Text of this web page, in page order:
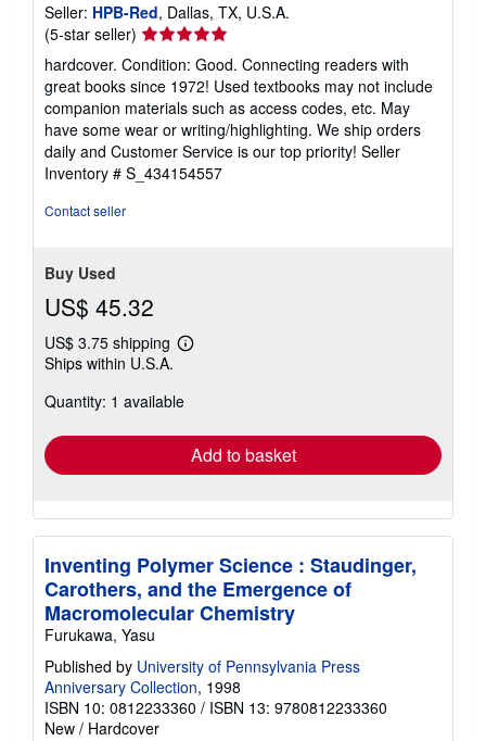
Seller: HPB-Red, Dallas, TX, U.S.A.
(5-star seller) Seller
rating
5
out
of
5
stars
hardcover. Condition: Good. Connecting readers with
great books since 1972! Used textbooks may not include
companion materials such as access codes, etc. May
have some wear or writing/highlighting. We ship orders
daily and Customer Service is our top priority! Seller
Inventory # S_434154557
Contact seller
Buy Used
US$ 45.32
US$ 3.75 shipping
Learn
shipping
Ships within U.S.A.
Quantity: 1 available
Add to basket
Inventing Polymer Science : Staudinger,
Carothers, and the Emergence of
Macromolecular Chemistry
Furukawa, Yasu
Published by University of Pennsylvania Press
Anniversary Collection, 1998
ISBN 10: 0812233360 / ISBN 13: 9780812233360
New / Hardcover